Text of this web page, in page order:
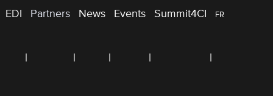
EDI Partners News Events Summit4CI FR